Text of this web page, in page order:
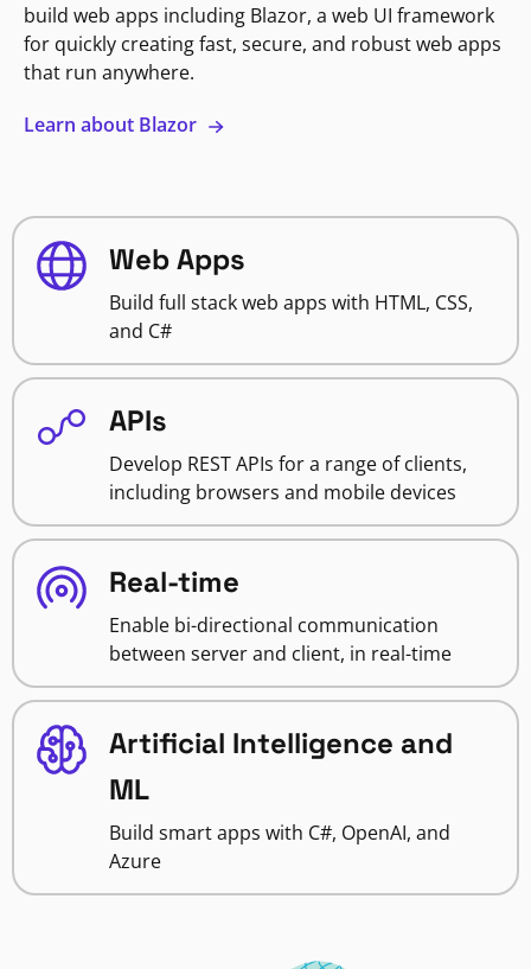
build web apps including Blazor, a web UI framework
for quickly creating fast, secure, and robust web apps
that run anywhere.
Learn about Blazor
Web Apps
Build full stack web apps with HTML, CSS,
and C#
APIs
Develop REST APIs for a range of clients,
including browsers and mobile devices
Real-time
Enable bi-directional communication
between server and client, in real-time
Artificial Intelligence and
ML
Build smart apps with C#, OpenAI, and
Azure